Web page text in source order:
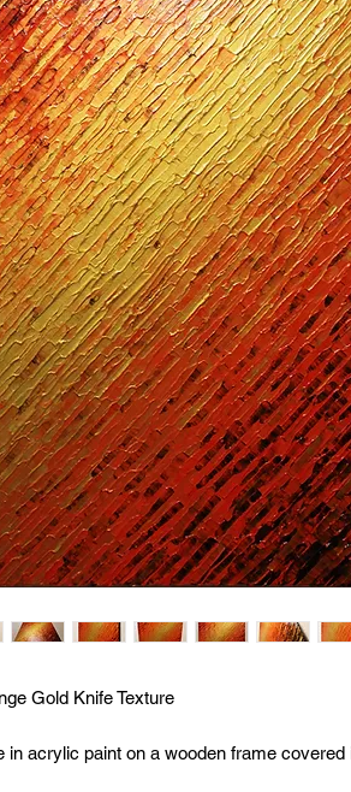
Gold Knife Texture
in acrylic paint on a wooden frame covered